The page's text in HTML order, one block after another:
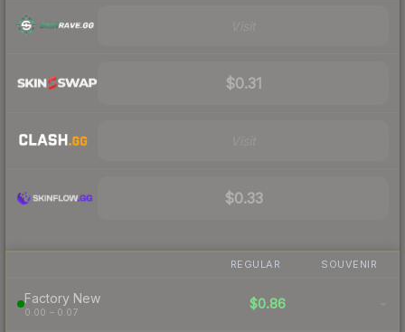
$0.31
$0.33
REGULAR SOUVENIR
Factory New
0.00 – 0.07
$0.86 -